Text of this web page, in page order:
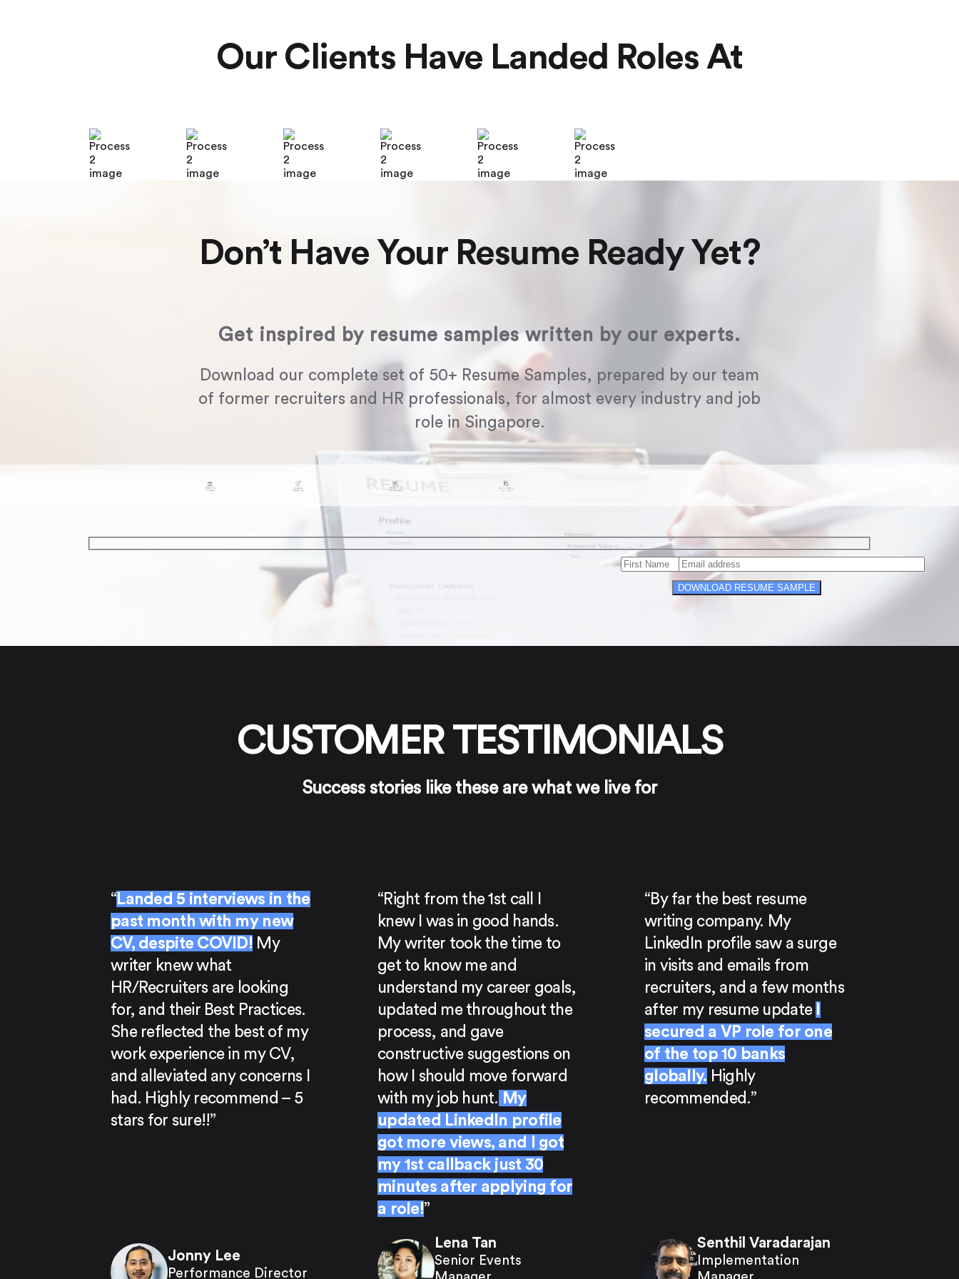
Our Clients Have Landed Roles At
Don’t Have Your Resume Ready Yet?
Get inspired by resume samples written by our experts.
Download our complete set of 50+ Resume Samples, prepared by our team
of former recruiters and HR professionals, for almost every industry and job
role in Singapore.
CUSTOMER TESTIMONIALS
Success stories like these are what we live for
“ Landed 5 interviews in the
past month with my new
CV, despite COVID! My
writer knew what
HR/Recruiters are looking
for, and their Best Practices.
She reflected the best of my
work experience in my CV,
and alleviated any concerns I
had. Highly recommend – 5
stars for sure!!”
Jonny Lee
Performance Director
“Right from the 1st call I
knew I was in good hands.
My writer took the time to
get to know me and
understand my career goals,
updated me throughout the
process, and gave
constructive suggestions on
how I should move forward
with my job hunt. My
updated LinkedIn profile
got more views, and I got
my 1st callback just 30
minutes after applying for
a role!”
Lena Tan
Senior Events
“By far the best resume
writing company. My
LinkedIn profile saw a surge
in visits and emails from
recruiters, and a few months
after my resume update
secured a VP role for one
of the top 10 banks
globally. Highly
recommended.”
Senthil Varadarajan
Implementation